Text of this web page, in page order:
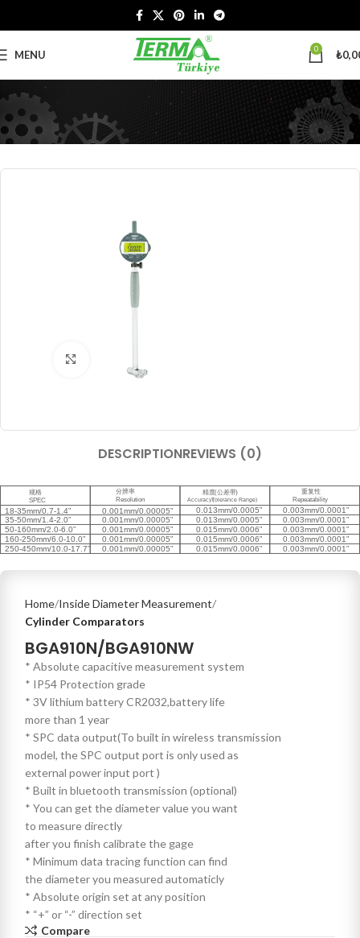
MENU 0 ₺
DESCRIPTIONREVIEWS (0)
Home Inside Diameter Measurement
Cylinder Comparators
BGA910N/BGA910NW
* Absolute capacitive measurement system
* IP54 Protection grade
* 3V lithium battery CR2032,battery life
more than 1 year
* SPC data output(To built in wireless transmission
model, the SPC output port is only used as
external power input port )
* Built in bluetooth transmission (optional)
* You can get the diameter value you want
to measure directly
after you finish calibrate the gage
* Minimum data tracing function can find
the diameter you measured automaticly
* Absolute origin set at any position
* “+” or “-” direction set
Compare